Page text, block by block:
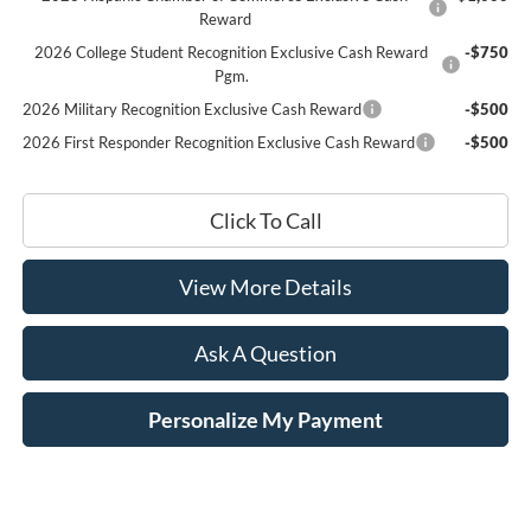
Reward
2026 College Student Recognition Exclusive Cash Reward
Pgm.
-$750
2026 Military Recognition Exclusive Cash Reward
-$500
2026 First Responder Recognition Exclusive Cash Reward
-$500
Click To Call
View More Details
Ask A Question
Personalize My Payment